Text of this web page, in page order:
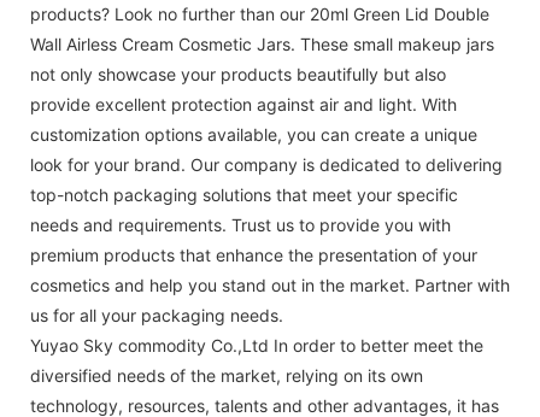
products? Look no further than our 20ml Green Lid Double
Wall Airless Cream Cosmetic Jars. These small makeup jars
not only showcase your products beautifully but also
provide excellent protection against air and light. With
customization options available, you can create a unique
look for your brand. Our company is dedicated to delivering
top-notch packaging solutions that meet your specific
needs and requirements. Trust us to provide you with
premium products that enhance the presentation of your
cosmetics and help you stand out in the market. Partner with
us for all your packaging needs.
Yuyao Sky commodity Co.,Ltd In order to better meet the
diversified needs of the market, relying on its own
technology, resources, talents and other advantages, it has